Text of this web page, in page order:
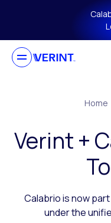
Skip to main
Home
Verint +
Calabrio is now
under the